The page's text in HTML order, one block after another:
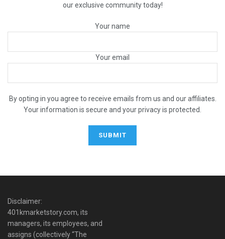
our exclusive community today!
Your name
Your email
By opting in you agree to receive emails from us and our affiliates.
Your information is secure and your privacy is protected.
Disclaimer:
401kmarketstory.com, its
managers, its employees, and
assigns (collectively “The